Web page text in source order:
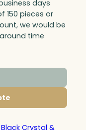
days
150 pieces or
we would be
time
Black Crystal &